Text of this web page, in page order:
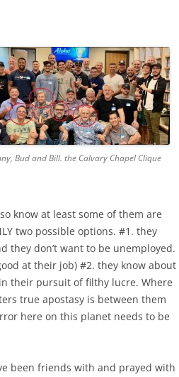
Bud and Bill. the Calvary Chapel Clique
know at least some of them are
two possible options. #1. they
they don’t want to be unemployed.
at their job) #2. they know about
their pursuit of filthy lucre. Where
true apostasy is between them
here on this planet needs to be
been friends with and prayed with